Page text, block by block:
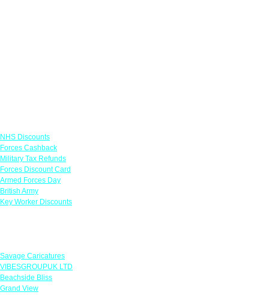
NHS Discounts
Forces Cashback
Military Tax Refunds
Forces Discount Card
Armed Forces Day
British Army
Key Worker Discounts
Savage Caricatures
VIBESGROUPUK LTD
Beachside Bliss
Grand View